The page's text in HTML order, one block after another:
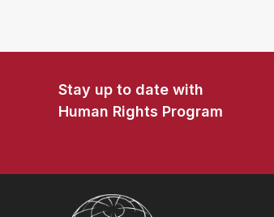
Stay up to date with
Human Rights Program